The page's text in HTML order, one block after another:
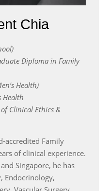
Chia
Diploma in Family
Health)
Health
Clinical Ethics &
accredited Family
of clinical experience.
Singapore, he has
Endocrinology,